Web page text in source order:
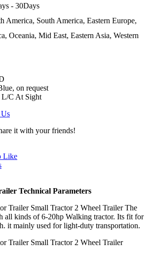
- 30Days
America, South America, Eastern Europe,
Oceania, Mid East, Eastern Asia, Western
on request
L/C At Sight
it with your friends!
Like
Technical Parameters
Trailer Small Tractor 2 Wheel Trailer The
all kinds of 6-20hp Walking tractor. Its fit for
it mainly used for light-duty transportation.
Trailer Small Tractor 2 Wheel Trailer